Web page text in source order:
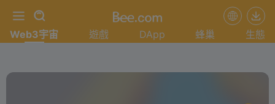
Web3宇宙 遊戲 DApp 蜂巢 生態